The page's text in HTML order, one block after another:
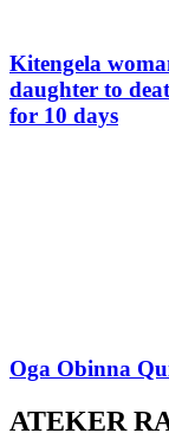
Kitengela
daughter to
for 10 days
Oga Obinna
ATEKER